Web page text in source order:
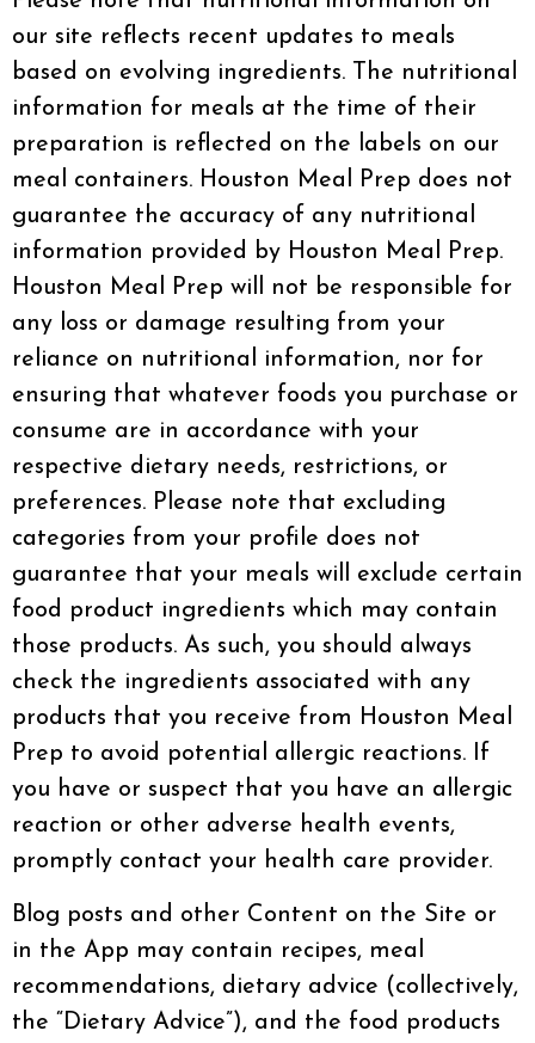
our site reflects recent updates to meals
based on evolving ingredients. The nutritional
information for meals at the time of their
preparation is reflected on the labels on our
meal containers. Houston Meal Prep does not
guarantee the accuracy of any nutritional
information provided by Houston Meal Prep.
Houston Meal Prep will not be responsible for
any loss or damage resulting from your
reliance on nutritional information, nor for
ensuring that whatever foods you purchase or
consume are in accordance with your
respective dietary needs, restrictions, or
preferences. Please note that excluding
categories from your profile does not
guarantee that your meals will exclude certain
food product ingredients which may contain
those products. As such, you should always
check the ingredients associated with any
products that you receive from Houston Meal
Prep to avoid potential allergic reactions. If
you have or suspect that you have an allergic
reaction or other adverse health events,
promptly contact your health care provider.
Blog posts and other Content on the Site or
in the App may contain recipes, meal
recommendations, dietary advice (collectively,
the “Dietary Advice”), and the food products